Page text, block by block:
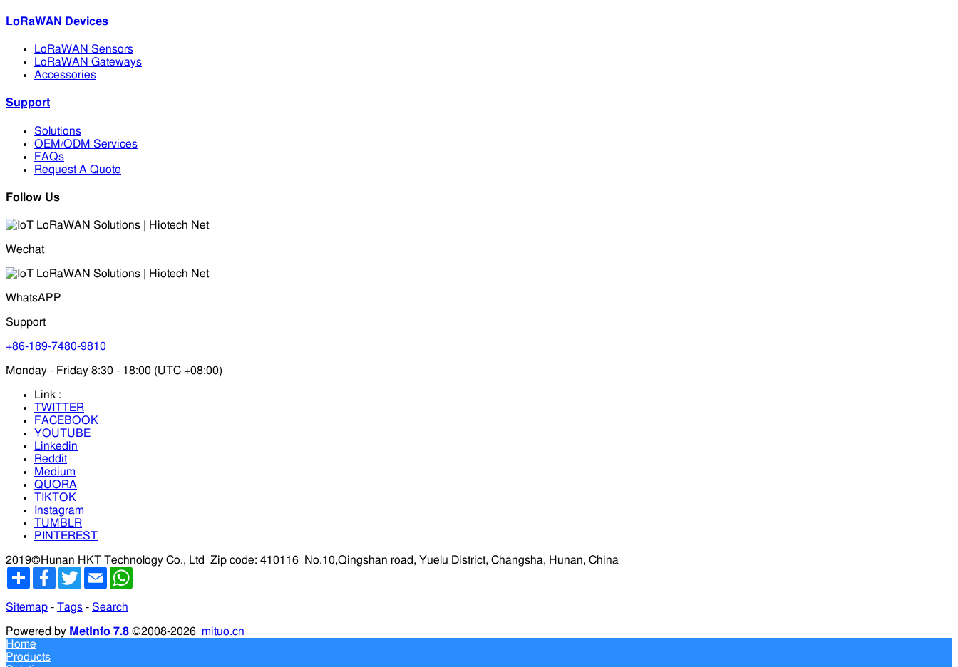
LoRaWAN Devices
LoRaWAN Sensors
LoRaWAN Gateways
Accessories
Support
Solutions
OEM/ODM Services
FAQs
Request A Quote
Follow Us
Wechat
WhatsAPP
Support
+86-189-7480-9810
Monday - Friday 8:30 - 18:00 (UTC +08:00)
Link :
TWITTER
FACEBOOK
YOUTUBE
Linkedin
Reddit
Medium
QUORA
TIKTOK
Instagram
TUMBLR
PINTEREST
2019©Hunan HKT Technology Co., Ltd Zip code: 410116
No.10,Qingshan road, Yuelu District, Changsha, Hunan, China
分
Facebook
TwitterEmail
Sitemap - Tags - Search
Powered by MetInfo 7.8 ©2008-2026 mituo.cn
Home
Products